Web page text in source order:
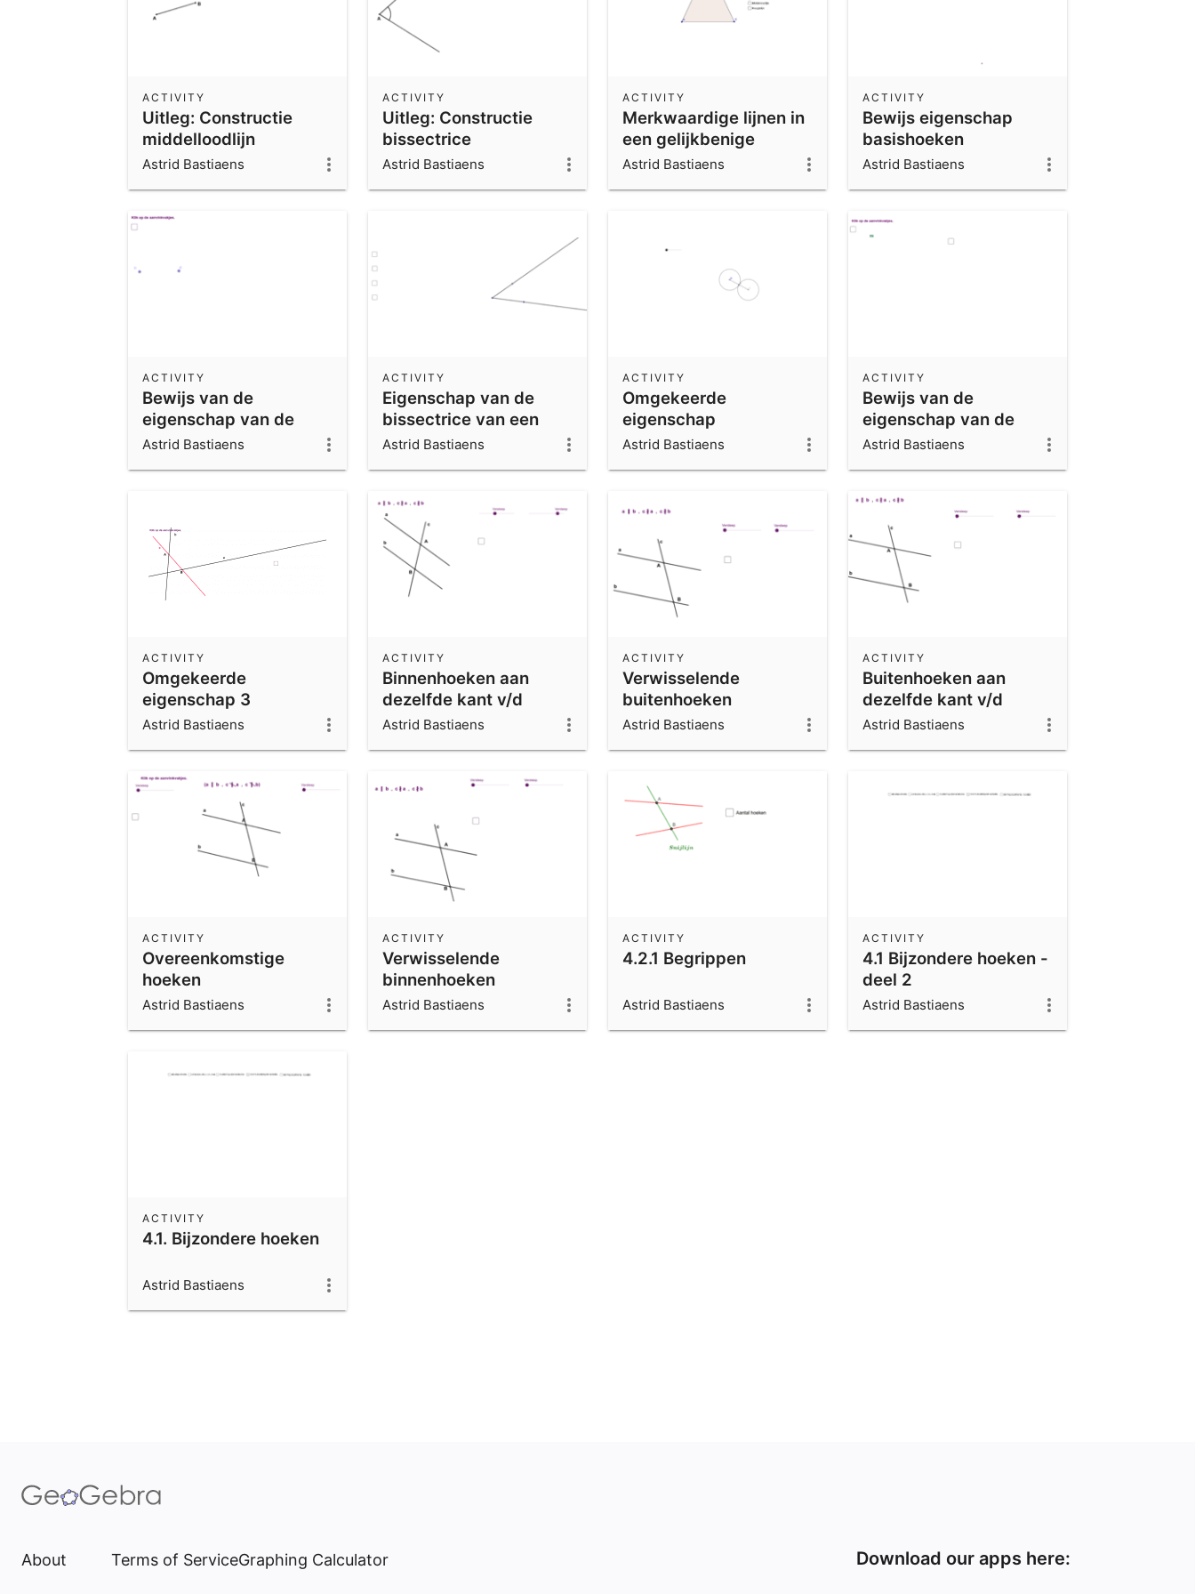
Uitleg: Constructie
middelloodlijn
ACTIVITY
Astrid Bastiaens
Uitleg: Constructie
bissectrice
ACTIVITY
Astrid Bastiaens
Merkwaardige lijnen in
een gelijkbenige
driehoek.
ACTIVITY
Astrid Bastiaens
Bewijs eigenschap
basishoeken
gelijkbenige driehoek
ACTIVITY
Astrid Bastiaens
Bewijs van de
eigenschap van de
bissectrice
ACTIVITY
Astrid Bastiaens
Eigenschap van de
bissectrice van een
hoek
ACTIVITY
Astrid Bastiaens
Omgekeerde
eigenschap
middelloodlijn
ACTIVITY
Astrid Bastiaens
Bewijs van de
eigenschap van de
middelloodlijn
ACTIVITY
Astrid Bastiaens
Omgekeerde
eigenschap 3
ACTIVITY
Astrid Bastiaens
Binnenhoeken aan
dezelfde kant v/d
snijlijn
ACTIVITY
Astrid Bastiaens
Verwisselende
buitenhoeken
ACTIVITY
Astrid Bastiaens
Buitenhoeken aan
dezelfde kant v/d
snijlijn
ACTIVITY
Astrid Bastiaens
Overeenkomstige
hoeken
ACTIVITY
Astrid Bastiaens
Verwisselende
binnenhoeken
ACTIVITY
Astrid Bastiaens
4.2.1 Begrippen
ACTIVITY
Astrid Bastiaens
4.1 Bijzondere hoeken -
deel 2
ACTIVITY
Astrid Bastiaens
4.1. Bijzondere hoeken
ACTIVITY
Astrid Bastiaens
About Terms of ServiceGraphing Calculator Download our apps here: